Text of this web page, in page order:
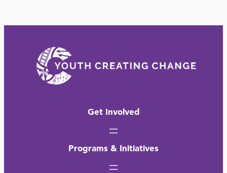
Get Involved
Programs & Initiatives